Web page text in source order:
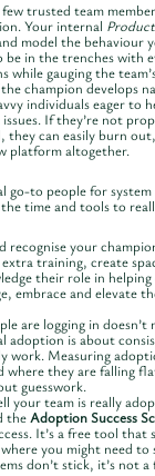
trusted team
Your internal
model the behaviour
be in the trenches with
while gauging the
champion develops
individuals eager to
If they’re not
they can easily burn
platform altogether.
go-to people for system
time and tools to
recognise your
training, create
their role in
embrace and elevate
are logging in doesn’t
adoption is about
work. Measuring
where they are falling
guesswork.
your team is really
theAdoption Success
It’s a free tool that
you might need to
don’t stick, it’s not a